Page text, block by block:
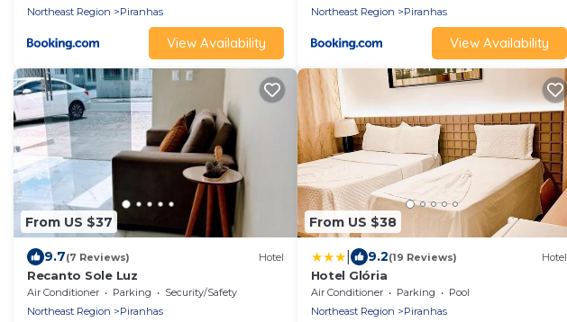
Northeast Region
Piranhas
View Availability
Northeast Region
Piranhas
View Availability
From US $37
9.7(7 Reviews) Hotel
Recanto Sole Luz
Air Conditioner Parking
Security/Safety
Northeast Region
Piranhas
From US $38
9.2(19 Reviews) Hotel
Hotel Glória
Air Conditioner Parking
Pool
Northeast Region
Piranhas